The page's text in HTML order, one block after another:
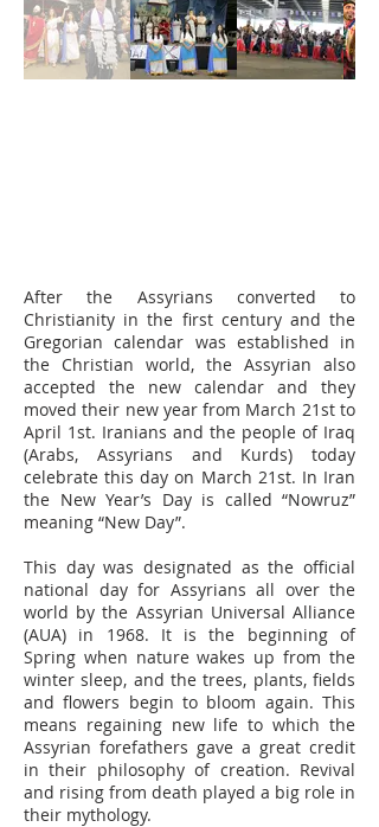
After the Assyrians converted to
Christianity in the first century and the
Gregorian calendar was established in
the Christian world, the Assyrian also
accepted the new calendar and they
moved their new year from March 21st to
April 1st. Iranians and the people of Iraq
(Arabs, Assyrians and Kurds) today
celebrate this day on March 21st. In Iran
the New Year’s Day is called “Nowruz”
meaning “New Day”.
This day was designated as the official
national day for Assyrians all over the
world by the Assyrian Universal Alliance
(AUA) in 1968. It is the beginning of
Spring when nature wakes up from the
winter sleep, and the trees, plants, fields
and flowers begin to bloom again. This
means regaining new life to which the
Assyrian forefathers gave a great credit
in their philosophy of creation. Revival
and rising from death played a big role in
their mythology.